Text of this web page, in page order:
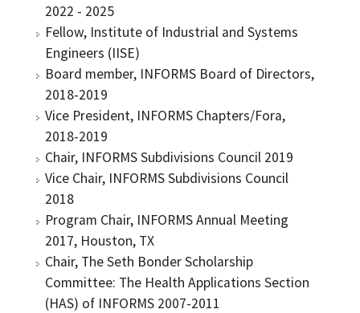
2022 - 2025
Fellow, Institute of Industrial and Systems
Engineers (IISE)
Board member, INFORMS Board of Directors,
2018-2019
Vice President, INFORMS Chapters/Fora,
2018-2019
Chair, INFORMS Subdivisions Council 2019
Vice Chair, INFORMS Subdivisions Council
2018
Program Chair, INFORMS Annual Meeting
2017, Houston, TX
Chair, The Seth Bonder Scholarship
Committee: The Health Applications Section
(HAS) of INFORMS 2007-2011